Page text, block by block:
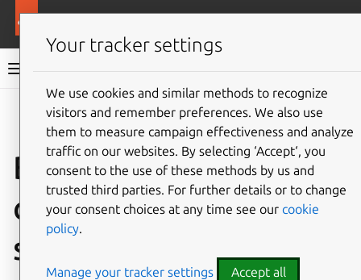
Ubuntu Server documentation
Give feedback
BIND 9 DNSSEC
cryptography
selection
Your tracker settings
We use cookies and similar methods to recognize
visitors and remember preferences. We also use
them to measure campaign effectiveness and analyze
traffic on our websites. By selecting ‘Accept‘, you
consent to the use of these methods by us and
trusted third parties. For further details or to change
your consent choices at any time see our cookie
policy.
Manage your tracker settings Accept all